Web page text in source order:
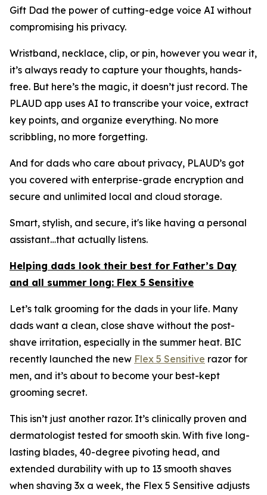
Gift Dad the power of cutting-edge voice AI without
compromising his privacy.
Wristband, necklace, clip, or pin, however you wear it,
it’s always ready to capture your thoughts, hands-
free. But here’s the magic, it doesn’t just record. The
PLAUD app uses AI to transcribe your voice, extract
key points, and organize everything. No more
scribbling, no more forgetting.
And for dads who care about privacy, PLAUD’s got
you covered with enterprise-grade encryption and
secure and unlimited local and cloud storage.
Smart, stylish, and secure, it's like having a personal
assistant…that actually listens.
Helping dads look their best for Father’s Day
and all summer long: Flex 5 Sensitive
Let’s talk grooming for the dads in your life. Many
dads want a clean, close shave without the post-
shave irritation, especially in the summer heat. BIC
recently launched the new Flex 5 Sensitive razor for
men, and it’s about to become your best-kept
grooming secret.
This isn’t just another razor. It’s clinically proven and
dermatologist tested for smooth skin. With five long-
lasting blades, 40-degree pivoting head, and
extended durability with up to 13 smooth shaves
when shaving 3x a week, the Flex 5 Sensitive adjusts